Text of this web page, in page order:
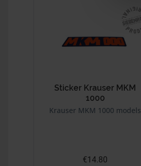
Sticker Krauser MKM
1000
Krauser MKM 1000 models
€14.80